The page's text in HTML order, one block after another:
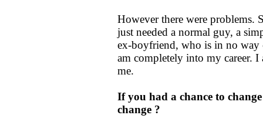
However there were problems.
just needed a normal guy, a
ex-boyfriend, who is in no way
am completely into my career.
me.
If you had a chance to
change ?